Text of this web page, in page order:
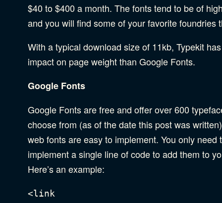
$40 to $400 a month. The fonts tend to be of
and you will find some of your favorite foundries
With a typical download size of 11kb, Typekit
impact on page weight than Google Fonts.
Google Fonts
Google Fonts are free and offer over 600
choose from (as of the date this post was
web fonts are easy to implement. You only need
implement a single line of code to add them to
Here’s an example:
<link